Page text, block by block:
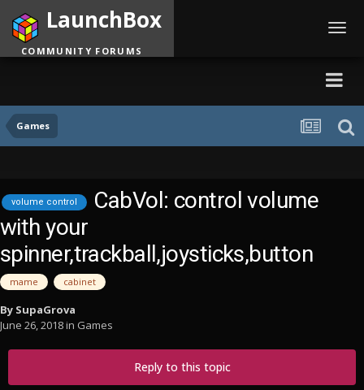
Games
LaunchBox
COMMUNITY FORUMS
volume control
CabVol: control volume
with your
spinner,trackball,joysticks,button
mame cabinet
By SupaGrova
June 26, 2018in Games
Reply to this topic